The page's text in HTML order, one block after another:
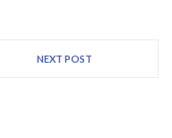
NEXT POST